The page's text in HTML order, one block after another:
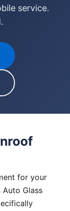
service.
for your
Auto Glass